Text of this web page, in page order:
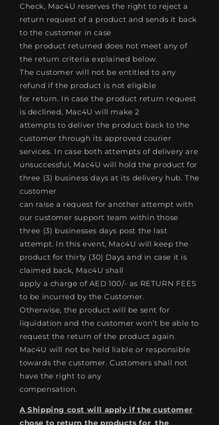
Check, Mac4U reserves the right to reject a
return request of a product and sends it back
to the customer in case
the product returned does not meet any of
the return criteria explained below.
The customer will not be entitled to any
refund if the product is not eligible
for return. In case the product return request
is declined, Mac4U will make 2
attempts to deliver the product back to the
customer through its approved courier
services. In case both attempts of delivery are
unsuccessful, Mac4U will hold the product for
three (3) business days at its delivery hub. The
customer
can raise a request for another attempt with
our customer support team within those
three (3) businesses days post the last
attempt. In this event, Mac4U will keep the
product for thirty (30) Days and in case it is
claimed back, Mac4U shall
apply a charge of AED 100/- as RETURN FEES
to be incurred by the Customer.
Otherwise, the product will be sent for
liquidation and the customer won’t be able to
request the return of the product again.
Mac4U will not be held liable or responsible
towards the customer. Customers shall not
have the right to any
compensation.
A Shipping cost will apply if the customer
chose to return the products for the